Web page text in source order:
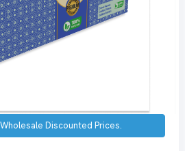
Discounted Prices.